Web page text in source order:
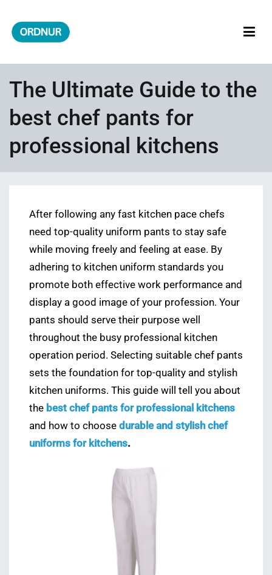
content
The Ultimate Guide to the
best chef pants for
professional kitchens
After following any fast kitchen pace chefs
need top-quality uniform pants to stay safe
while moving freely and feeling at ease. By
adhering to kitchen uniform standards you
promote both effective work performance and
display a good image of your profession. Your
pants should serve their purpose well
throughout the busy professional kitchen
operation period. Selecting suitable chef pants
sets the foundation for top-quality and stylish
kitchen uniforms. This guide will tell you about
the best chef pants for professional kitchens
and how to choose durable and stylish chef
uniforms for kitchens.